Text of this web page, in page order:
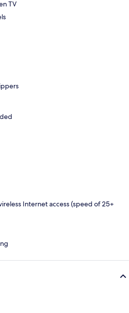
TV
Internet access (speed of 25+